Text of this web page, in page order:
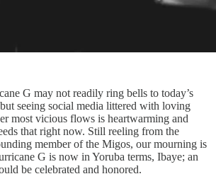
G may not readily ring bells to today’s
seeing social media littered with loving
most vicious flows is heartwarming and
that right now. Still reeling from the
member of the Migos, our mourning is
G is now in Yoruba terms, Ibaye; an
be celebrated and honored.